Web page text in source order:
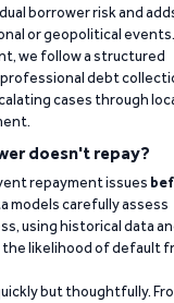
borrower risk and
or geopolitical events.
we follow a structured
debt
cases through
doesn't repay?
repayment issues
models carefully assess
using historical data
likelihood of default
but thoughtfully.